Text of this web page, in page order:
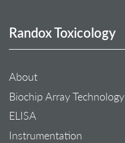
Randox Toxicology
About
Biochip Array Technology
ELISA
Instrumentation